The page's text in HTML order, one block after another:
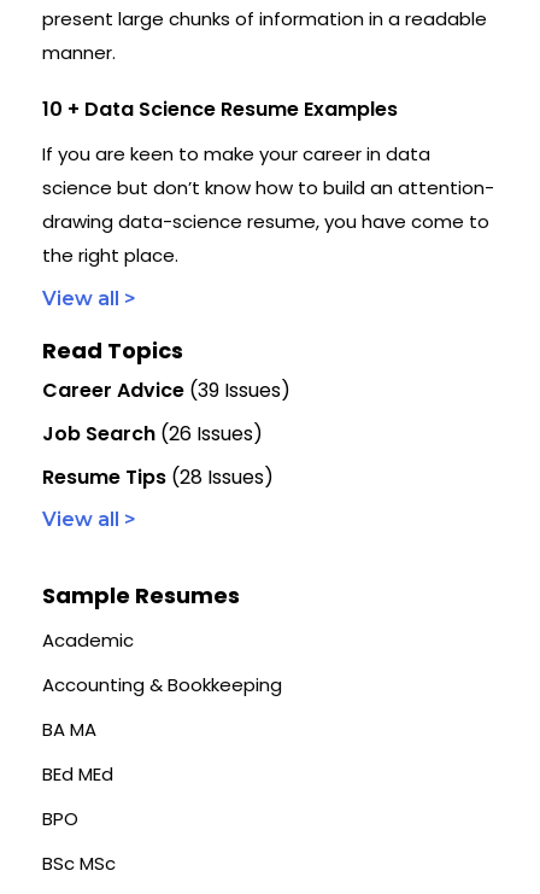
present large chunks of information in a readable
manner.
10 + Data Science Resume Examples
If you are keen to make your career in data
science but don’t know how to build an attention-
drawing data-science resume, you have come to
the right place.
View all >
Read Topics
Career Advice (39 Issues)
Job Search (26 Issues)
Resume Tips (28 Issues)
View all >
Sample Resumes
Academic
Accounting & Bookkeeping
BA MA
BEd MEd
BPO
BSc MSc